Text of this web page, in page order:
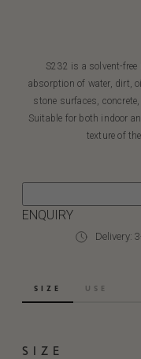
S232 is a solvent-
absorption of water, dirt,
stone surfaces,
Suitable for both indoor
texture of
ENQUIRY
Delivery:
SIZE USE
SIZE